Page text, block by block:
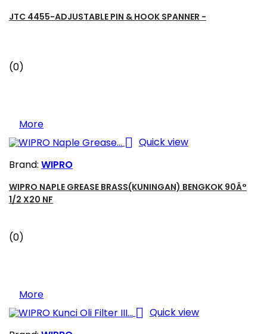
JTC 4455-ADJUSTABLE PIN & HOOK SPANNER -
(0)
More
 Quick view
Brand: WIPRO
WIPRO NAPLE GREASE BRASS(KUNINGAN) BENGKOK 90Â°
1/2 X20 NF
(0)
More
 Quick view